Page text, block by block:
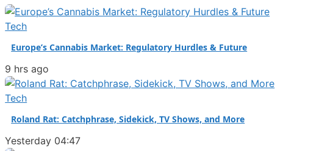
that define him.…
Tech
Europe’s Cannabis Market: Regulatory Hurdles & Future
9 hrs ago
Tech
Roland Rat: Catchphrase, Sidekick, TV Shows, and More
Yesterday 04:47